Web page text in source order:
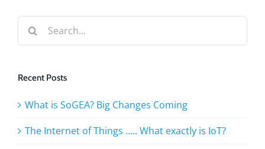
Search
for:
Recent Posts
What is SoGEA? Big Changes Coming
The Internet of Things ….. What exactly is IoT?